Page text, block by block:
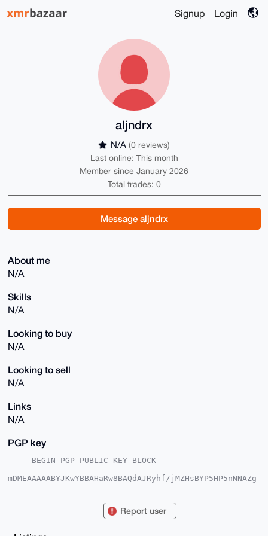
Signup Login
aljndrx
N/A (0 reviews)
Last online: This month
Member since January 2026
Total trades: 0
Message aljndrx
About me
N/A
Skills
N/A
Looking to buy
N/A
Looking to sell
N/A
Links
N/A
PGP key
-----BEGIN PGP PUBLIC KEY BLOCK-----
mDMEAAAAABYJKwYBBAHaRw8BAQdAJRyhf/jMZHsBYP5HP5nNNAZg
tIW0wx+3yynXpG0FAgAAAAACGwMFCwkIBwIDIgIBBhUKCQgLAgQW
AAoJEMMft8sp16Rto9sBAOhTVJe0YOTPSBi2L/QBkRVOD0u66aLK
Report user